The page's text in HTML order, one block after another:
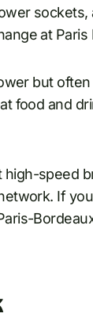
at
but
food and
high-speed
If